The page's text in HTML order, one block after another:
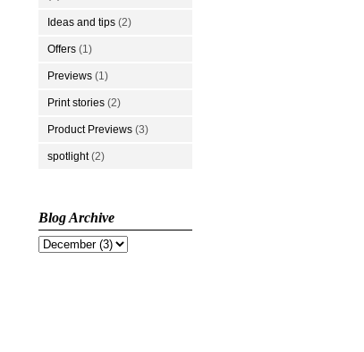
Ideas and tips (2)
Offers (1)
Previews (1)
Print stories (2)
Product Previews (3)
spotlight (2)
Blog Archive